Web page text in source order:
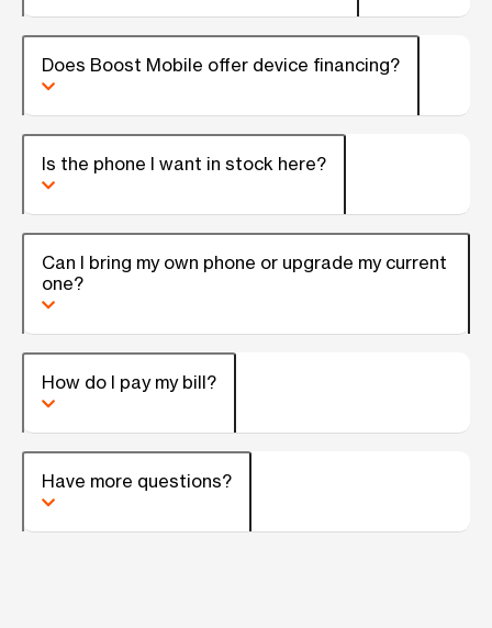
Does Boost Mobile offer device financing?
Is the phone I want in stock here?
Can I bring my own phone or upgrade my current
one?
How do I pay my bill?
Have more questions?